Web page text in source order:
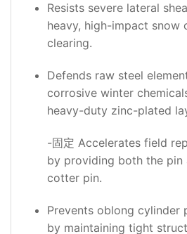
Resists severe lateral
heavy, high-impact snow
clearing.
Defends raw steel
corrosive winter
heavy-duty zinc-plated
-固定 Accelerates field
by providing both the pin
cotter pin.
Prevents oblong cylinder
by maintaining tight